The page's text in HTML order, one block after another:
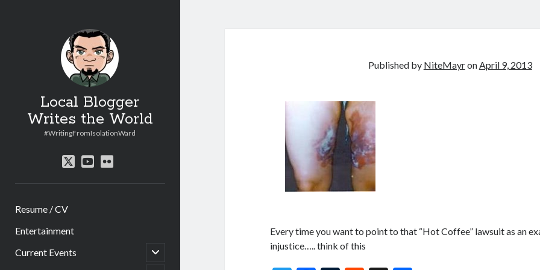
Local Blogger
Writes the World
#WritingFromIsolationWard
twitteryoutube
flickr
Resume / CV
Entertainment
Current Events
open
child
Published by NiteMayronApril 9, 2013
Every time you want to point to that “Hot Coffee” lawsuit as an
injustice….. think of this